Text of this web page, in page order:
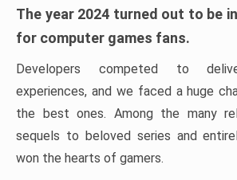
The year 2024 turned out to be
for computer games fans.
Developers competed to
experiences, and we faced a huge
the best ones. Among the many
sequels to beloved series and
won the hearts of gamers.